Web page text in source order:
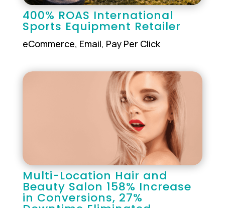
400% ROAS International
Sports Equipment Retailer
eCommerce, Email, Pay Per Click
Multi-Location Hair and
Beauty Salon 158% Increase
in Conversions, 27%